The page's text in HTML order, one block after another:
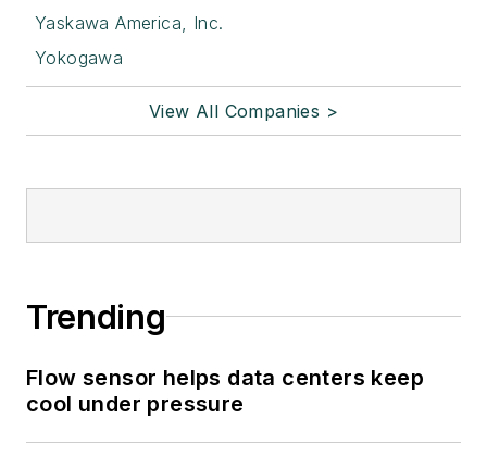
Yaskawa America, Inc.
Yokogawa
View All Companies >
Trending
Flow sensor helps data centers keep
cool under pressure